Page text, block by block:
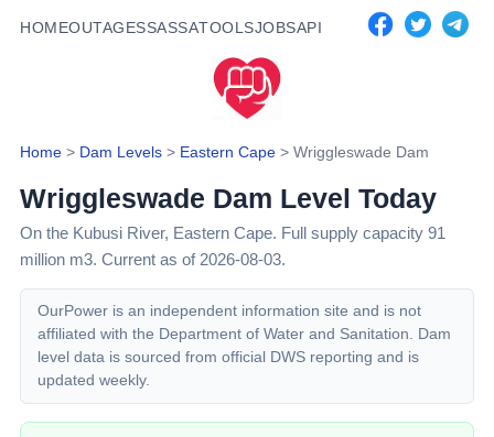
HOMEOUTAGESSASSATOOLSJOBSAPI
Home > Dam Levels > Eastern Cape > Wriggleswade Dam
Wriggleswade Dam Level Today
On the Kubusi River, Eastern Cape. Full supply capacity 91
million m3. Current as of 2026-08-03.
OurPower is an independent information site and is not
affiliated with the Department of Water and Sanitation. Dam
level data is sourced from official DWS reporting and is
updated weekly.